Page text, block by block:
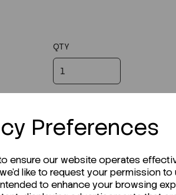
Preferences
ensure our website operates
like to request your permission to
to enhance your browsing
QTY